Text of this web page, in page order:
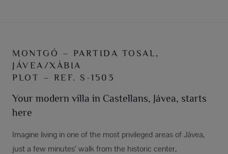
MONTGÓ – PARTIDA TOSAL,
JÁVEA/XÀBIA
PLOT – REF. S-1503
Your modern villa in Castellans, Jávea, starts
here
Imagine living in one of the most privileged areas of Jávea,
just a few minutes’ walk from the historic center,